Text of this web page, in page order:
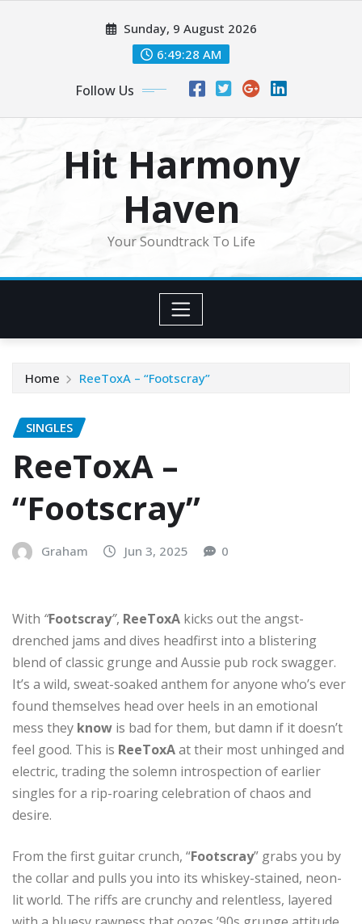
Sunday, 9 August 2026
6:49:30 AM
Follow Us
Hit Harmony
Haven
Your Soundtrack To Life
Home ReeToxA – “Footscray”
SINGLES
ReeToxA –
“Footscray”
Graham Jun 3, 2025 0
With “Footscray”, ReeToxA kicks out the angst-
drenched jams and dives headfirst into a blistering
blend of classic grunge and Aussie pub rock swagger.
It’s a wild, sweat-soaked anthem for anyone who’s ever
found themselves head over heels in an emotional
mess they know is bad for them, but damn if it doesn’t
feel good. This is ReeToxAat their most unhinged and
electric, trading the solemn introspection of earlier
singles for a rip-roaring celebration of chaos and
desire.
From the first guitar crunch, “Footscray” grabs you by
the collar and pulls you into its whiskey-stained, neon-
lit world. The riffs are crunchy and relentless, layered